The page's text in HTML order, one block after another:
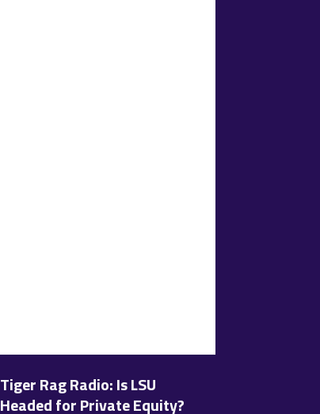
Tiger Rag Radio: Is LSU
Headed for Private Equity?